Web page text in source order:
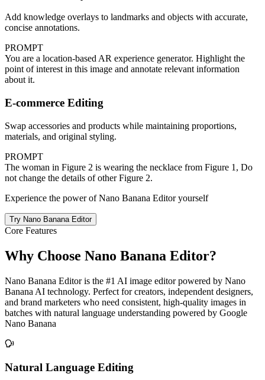
Add knowledge overlays to landmarks and objects with accurate,
concise annotations.
PROMPT
You are a location-based AR experience generator. Highlight the
point of interest in this image and annotate relevant information
about it.
E-commerce Editing
Swap accessories and products while maintaining proportions,
materials, and original styling.
PROMPT
The woman in Figure 2 is wearing the necklace from Figure 1, Do
not change the details of other Figure 2.
Experience the power of Nano Banana Editor yourself
Try Nano Banana Editor
Core Features
Why Choose Nano Banana Editor?
Nano Banana Editor is the #1 AI image editor powered by Nano
Banana AI technology. Perfect for creators, independent designers,
and brand marketers who need consistent, high-quality images in
batches with natural language understanding powered by Google
Nano Banana
Natural Language Editing